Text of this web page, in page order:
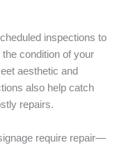
inspections to
condition of your
aesthetic and
also help catch
repairs.
require repair—